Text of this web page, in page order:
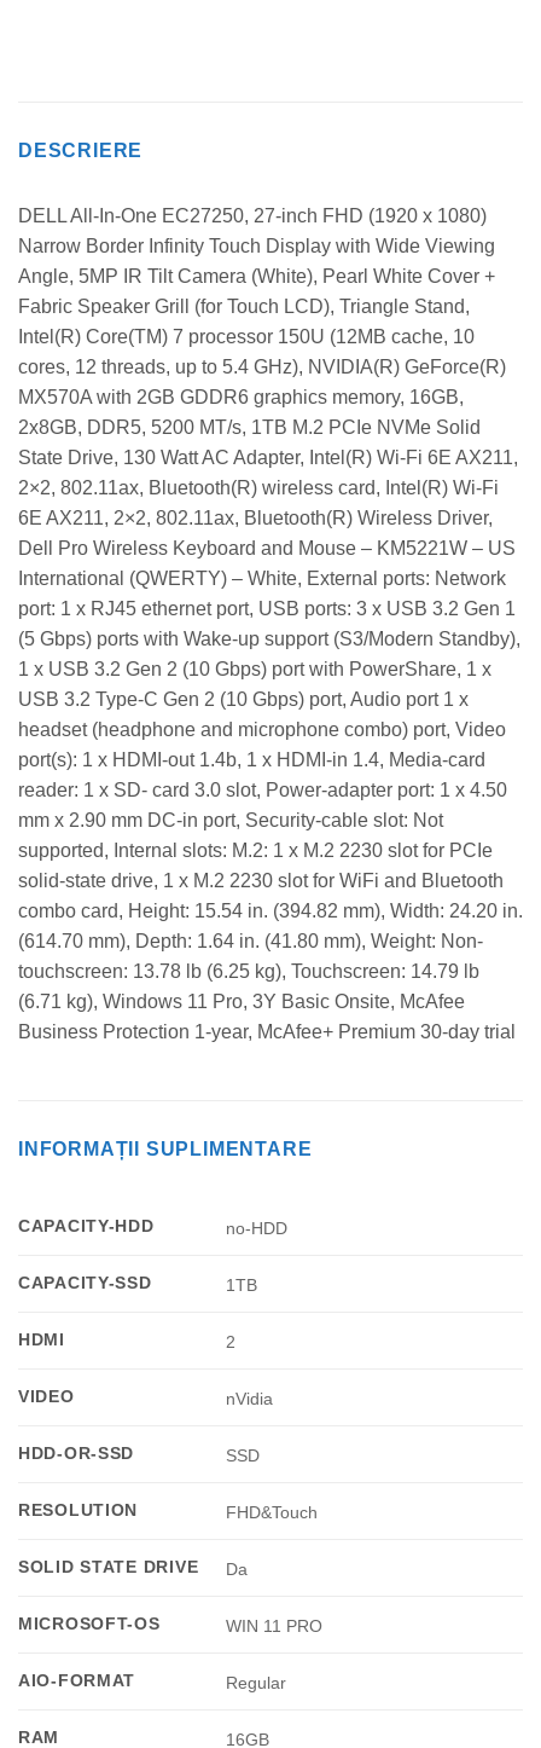
DESCRIERE
DELL All-In-One EC27250, 27-inch FHD (1920 x 1080)
Narrow Border Infinity Touch Display with Wide Viewing
Angle, 5MP IR Tilt Camera (White), Pearl White Cover +
Fabric Speaker Grill (for Touch LCD), Triangle Stand,
Intel(R) Core(TM) 7 processor 150U (12MB cache, 10
cores, 12 threads, up to 5.4 GHz), NVIDIA(R) GeForce(R)
MX570A with 2GB GDDR6 graphics memory, 16GB,
2x8GB, DDR5, 5200 MT/s, 1TB M.2 PCIe NVMe Solid
State Drive, 130 Watt AC Adapter, Intel(R) Wi-Fi 6E AX211,
2×2, 802.11ax, Bluetooth(R) wireless card, Intel(R) Wi-Fi
6E AX211, 2×2, 802.11ax, Bluetooth(R) Wireless Driver,
Dell Pro Wireless Keyboard and Mouse – KM5221W – US
International (QWERTY) – White, External ports: Network
port: 1 x RJ45 ethernet port, USB ports: 3 x USB 3.2 Gen 1
(5 Gbps) ports with Wake-up support (S3/Modern Standby),
1 x USB 3.2 Gen 2 (10 Gbps) port with PowerShare, 1 x
USB 3.2 Type-C Gen 2 (10 Gbps) port, Audio port 1 x
headset (headphone and microphone combo) port, Video
port(s): 1 x HDMI-out 1.4b, 1 x HDMI-in 1.4, Media-card
reader: 1 x SD- card 3.0 slot, Power-adapter port: 1 x 4.50
mm x 2.90 mm DC-in port, Security-cable slot: Not
supported, Internal slots: M.2: 1 x M.2 2230 slot for PCIe
solid-state drive, 1 x M.2 2230 slot for WiFi and Bluetooth
combo card, Height: 15.54 in. (394.82 mm), Width: 24.20 in.
(614.70 mm), Depth: 1.64 in. (41.80 mm), Weight: Non-
touchscreen: 13.78 lb (6.25 kg), Touchscreen: 14.79 lb
(6.71 kg), Windows 11 Pro, 3Y Basic Onsite, McAfee
Business Protection 1-year, McAfee+ Premium 30-day trial
INFORMAȚII SUPLIMENTARE
CAPACITY-HDD no-HDD
CAPACITY-SSD 1TB
HDMI 2
VIDEO nVidia
HDD-OR-SSD SSD
RESOLUTION FHD&Touch
SOLID STATE DRIVE Da
MICROSOFT-OS WIN 11 PRO
AIO-FORMAT Regular
RAM 16GB